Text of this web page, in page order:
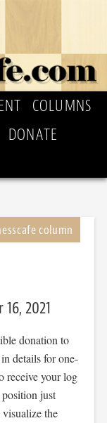
COLUMNS
DONATE
2021
donation to
details for one-
receive your log
just
the